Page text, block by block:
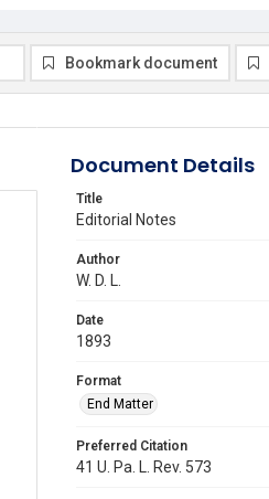
Bookmark document
Document Details
Title
Editorial Notes
Author
W. D. L.
Date
1893
Format
End Matter
Preferred Citation
41 U. Pa. L. Rev. 573